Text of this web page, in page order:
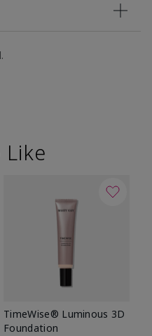
Like
TimeWise® Luminous 3D
Foundation